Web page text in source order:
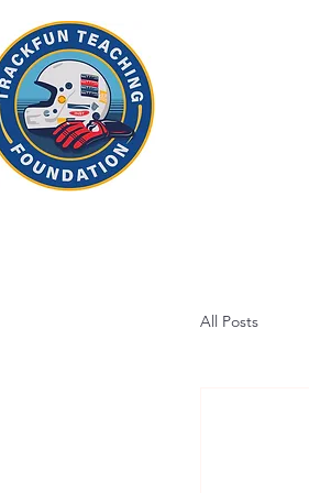
All Posts